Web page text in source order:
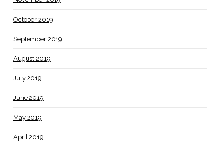
October 2019
September 2019
August 2019
July 2019
June 2019
May 2019
April 2019